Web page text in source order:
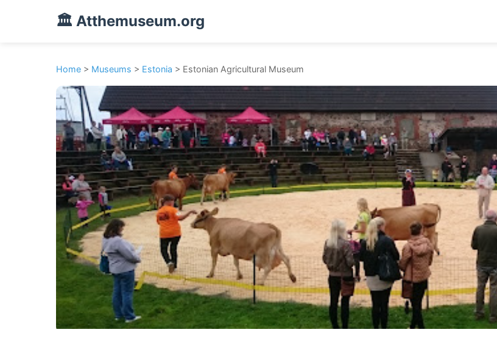
🏛️ Atthemuseum.org
Home > Museums > Estonia > Estonian Agricultural Museum